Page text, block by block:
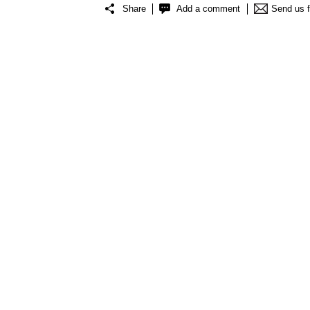
Share Add a comment Send us